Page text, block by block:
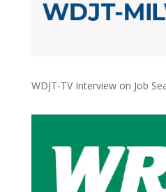
WDJT-TV Interview on Job